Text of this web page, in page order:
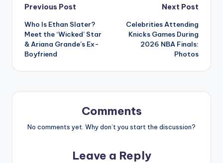
Post
navigation
Previous Post
Who Is Ethan Slater?
Meet the ‘Wicked’ Star
& Ariana Grande’s Ex-
Boyfriend
Next Post
Celebrities Attending
Knicks Games During
2026 NBA Finals:
Photos
Comments
No comments yet. Why don’t you start the discussion?
Leave a Reply